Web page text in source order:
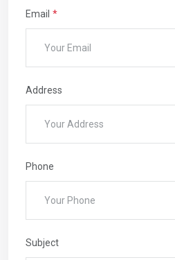
Email
Address
Phone
Subject